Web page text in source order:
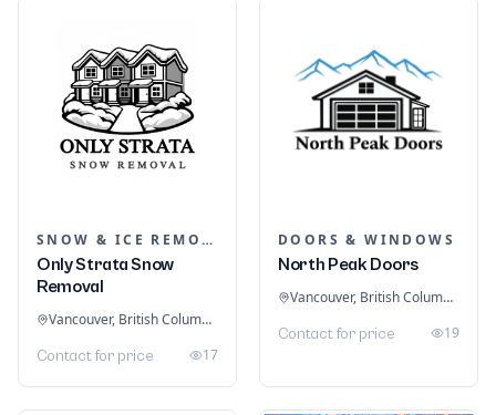
SNOW & ICE REMOVAL SERVICES
Only Strata Snow
Removal
Vancouver, British Columbia, Canada
Contact for price 17
DOORS & WINDOWS
North Peak Doors
Vancouver, British Columbia, Canada
Contact for price 19